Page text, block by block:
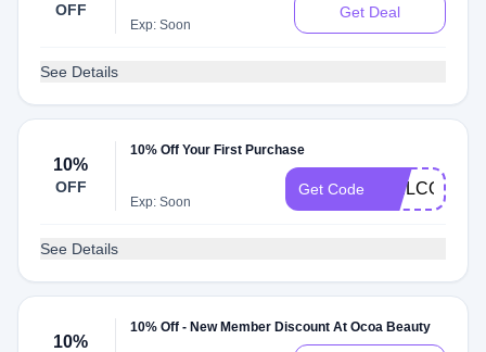
OFF
Exp: Soon
Get Deal
See Details
10%
OFF
10% Off Your First Purchase
Exp: Soon
Get Code WELCOME10
See Details
10%
10% Off - New Member Discount At Ocoa Beauty